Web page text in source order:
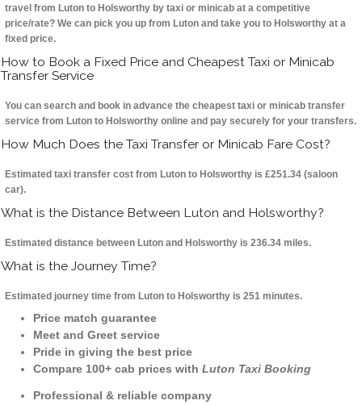
travel from Luton to Holsworthy by taxi or minicab at a competitive
price/rate? We can pick you up from Luton and take you to Holsworthy at a
fixed price.
How to Book a Fixed Price and Cheapest Taxi or Minicab
Transfer Service
You can search and book in advance the cheapest taxi or minicab transfer
service from Luton to Holsworthy online and pay securely for your transfers.
How Much Does the Taxi Transfer or Minicab Fare Cost?
Estimated taxi transfer cost from Luton to Holsworthy is £251.34 (saloon
car).
What is the Distance Between Luton and Holsworthy?
Estimated distance between Luton and Holsworthy is 236.34 miles.
What is the Journey Time?
Estimated journey time from Luton to Holsworthy is 251 minutes.
Price match guarantee
Meet and Greet service
Pride in giving the best price
Compare 100+ cab prices with Luton Taxi Booking
Professional & reliable company